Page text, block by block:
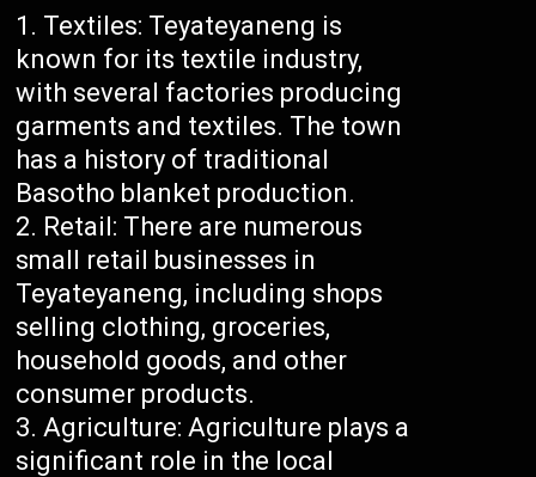
Textiles: Teyateyaneng is
known for its textile industry,
with several factories producing
garments and textiles. The town
has a history of traditional
Basotho blanket production.
Retail: There are numerous
small retail businesses in
Teyateyaneng, including shops
selling clothing, groceries,
household goods, and other
consumer products.
Agriculture: Agriculture plays a
significant role in the local